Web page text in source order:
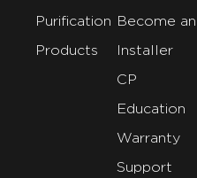
Purification
Products
Become an
Installer
CP
Education
Warranty
Support